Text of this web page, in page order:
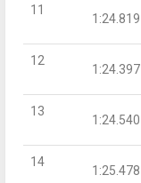
11
1:24.819
12
1:24.397
13
1:24.540
14
1:25.478